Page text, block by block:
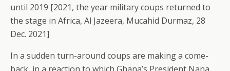
until 2019 [2021, the year military coups returned to
the stage in Africa, Al Jazeera, Mucahid Durmaz, 28
Dec. 2021]
In a sudden turn-around coups are making a come-